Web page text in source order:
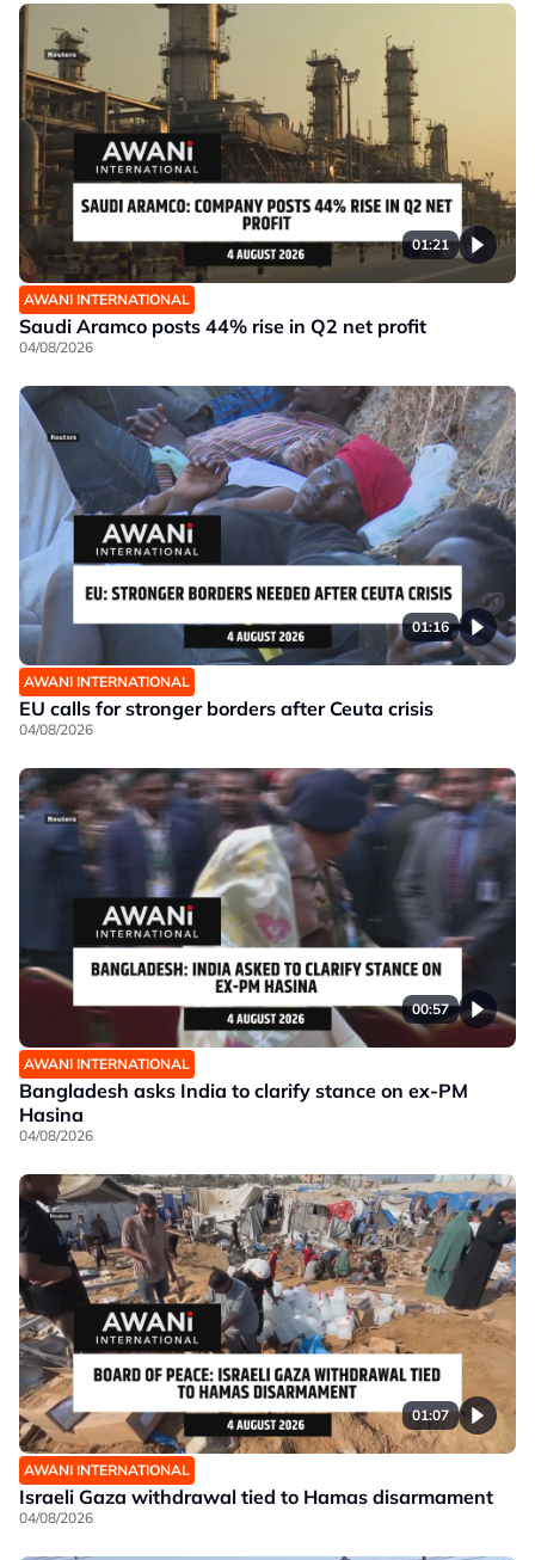
01:21
AWANI INTERNATIONAL
Saudi Aramco posts 44% rise in Q2 net profit
04/08/2026
01:16
AWANI INTERNATIONAL
EU calls for stronger borders after Ceuta crisis
04/08/2026
00:57
AWANI INTERNATIONAL
Bangladesh asks India to clarify stance on ex-PM
Hasina
04/08/2026
01:07
AWANI INTERNATIONAL
Israeli Gaza withdrawal tied to Hamas disarmament
04/08/2026